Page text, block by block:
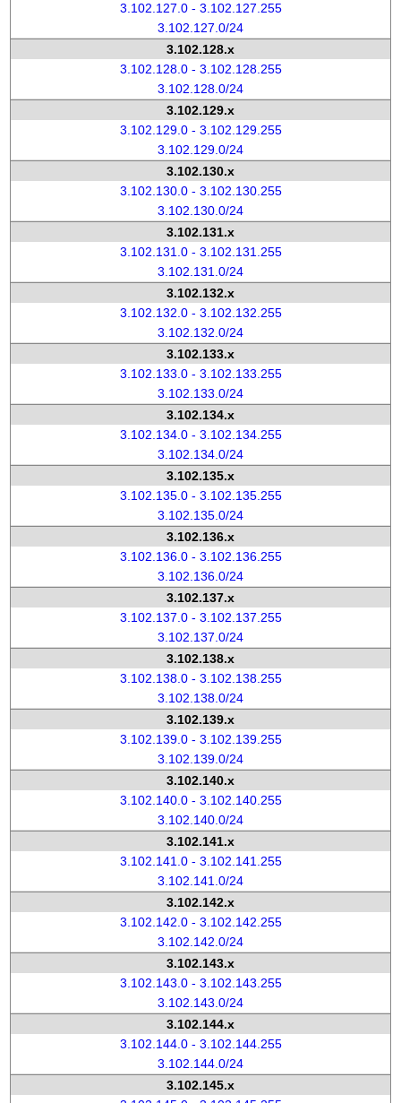
3.102.127.0 - 3.102.127.255
3.102.127.0/24
3.102.128.x
3.102.128.0 - 3.102.128.255
3.102.128.0/24
3.102.129.x
3.102.129.0 - 3.102.129.255
3.102.129.0/24
3.102.130.x
3.102.130.0 - 3.102.130.255
3.102.130.0/24
3.102.131.x
3.102.131.0 - 3.102.131.255
3.102.131.0/24
3.102.132.x
3.102.132.0 - 3.102.132.255
3.102.132.0/24
3.102.133.x
3.102.133.0 - 3.102.133.255
3.102.133.0/24
3.102.134.x
3.102.134.0 - 3.102.134.255
3.102.134.0/24
3.102.135.x
3.102.135.0 - 3.102.135.255
3.102.135.0/24
3.102.136.x
3.102.136.0 - 3.102.136.255
3.102.136.0/24
3.102.137.x
3.102.137.0 - 3.102.137.255
3.102.137.0/24
3.102.138.x
3.102.138.0 - 3.102.138.255
3.102.138.0/24
3.102.139.x
3.102.139.0 - 3.102.139.255
3.102.139.0/24
3.102.140.x
3.102.140.0 - 3.102.140.255
3.102.140.0/24
3.102.141.x
3.102.141.0 - 3.102.141.255
3.102.141.0/24
3.102.142.x
3.102.142.0 - 3.102.142.255
3.102.142.0/24
3.102.143.x
3.102.143.0 - 3.102.143.255
3.102.143.0/24
3.102.144.x
3.102.144.0 - 3.102.144.255
3.102.144.0/24
3.102.145.x